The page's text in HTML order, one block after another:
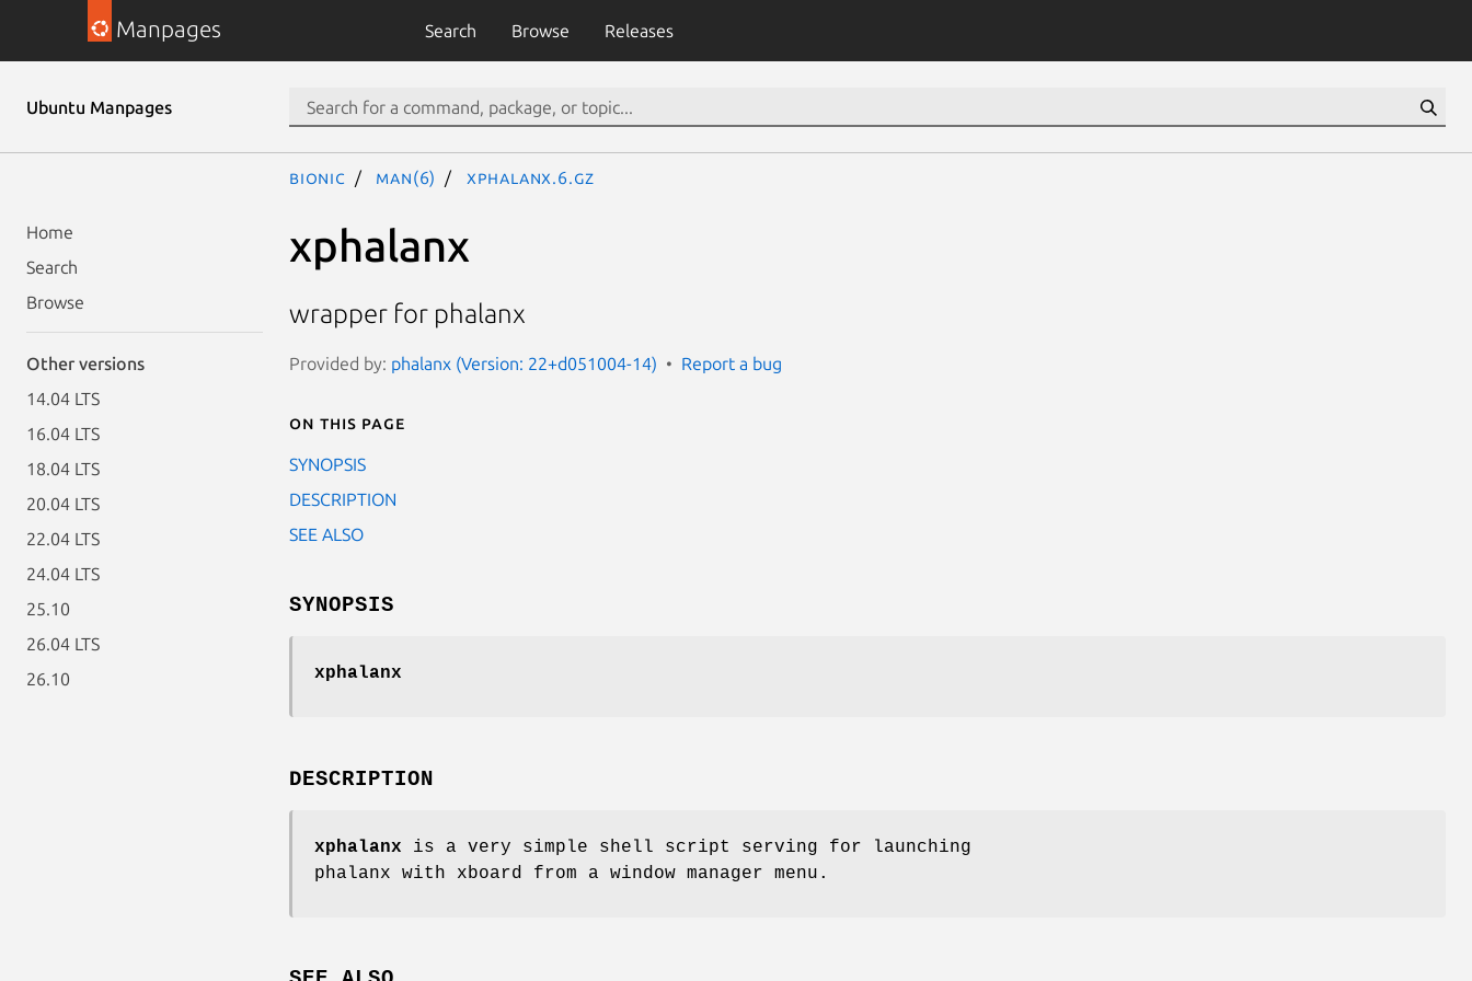
Manpages Search Browse Releases
Ubuntu Manpages
Home
Search
Browse
Other versions
14.04 LTS
16.04 LTS
18.04 LTS
20.04 LTS
22.04 LTS
24.04 LTS
25.10
26.04 LTS
26.10
bionic man(6) xphalanx.6.gz
xphalanx
wrapper for phalanx
Provided by: phalanx (Version: 22+d051004-14) Report a bug
On this page
SYNOPSIS
DESCRIPTION
SEE ALSO
SYNOPSIS
xphalanx
DESCRIPTION
xphalanx is a very simple shell script serving for launching
phalanx with xboard from a window manager menu.